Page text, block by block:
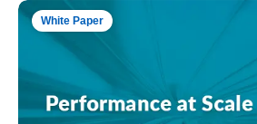
White Paper